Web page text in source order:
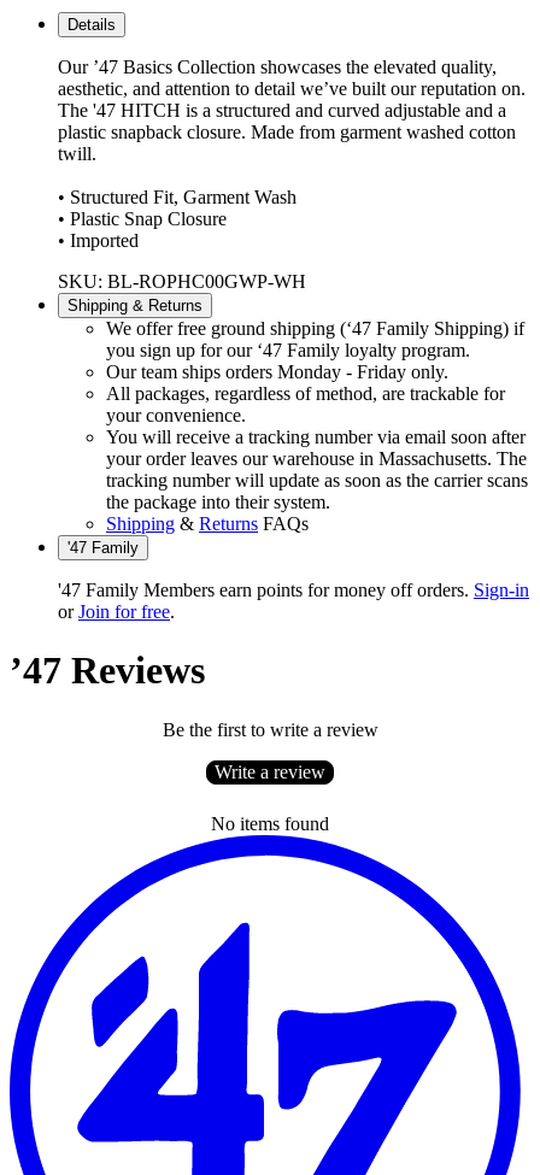
Details
Our ’47 Basics Collection showcases the elevated quality,
aesthetic, and attention to detail we’ve built our reputation on.
The '47 HITCH is a structured and curved adjustable and a
plastic snapback closure. Made from garment washed cotton
twill.
• Structured Fit, Garment Wash
• Plastic Snap Closure
• Imported
SKU: BL-ROPHC00GWP-WH
Shipping & Returns
We offer free ground shipping (‘47 Family Shipping) if
you sign up for our ‘47 Family loyalty program.
Our team ships orders Monday - Friday only.
All packages, regardless of method, are trackable for
your convenience.
You will receive a tracking number via email soon after
your order leaves our warehouse in Massachusetts. The
tracking number will update as soon as the carrier scans
the package into their system.
Shipping & Returns FAQs
'47 Family
'47 Family Members earn points for money off orders. Sign-in
orJoin for free.
’47 Reviews
Be the first to write a review
Write a review
No items found